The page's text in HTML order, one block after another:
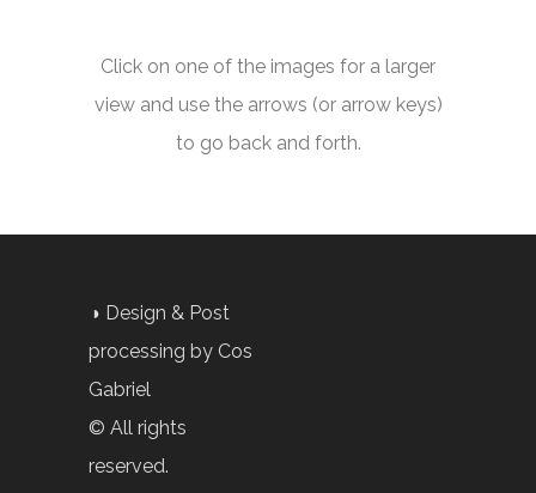
Click on one of the images for a larger
view and use the arrows (or arrow keys)
to go back and forth.
◑ Design & Post
processing by Cos
Gabriel
© All rights
reserved.